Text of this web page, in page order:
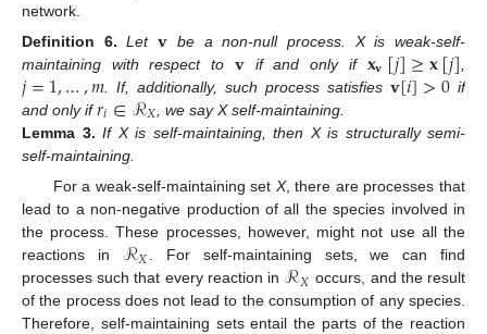
network.
Definition
6. Let𝐯 be a non-null process. X is weak-self-
maintaining with respect to 𝐯 if and only if 𝐱𝐯[𝑗]≥𝐱[𝑗]
𝑗=1,…,𝑚 . If, additionally, such process satisfies𝐯[𝑖]>0 if
and only if𝑟𝑖∈ℛ𝑋 , we say X self-maintaining.
Lemma 3. If X is self-maintaining, then X is structurally semi-
self-maintaining.
For a weak-self-maintaining set X, there are processes that
lead to a non-negative production of all the species involved in
the process. These processes, however, might not use all the
reactions in ℛ𝑋
. For self-maintaining sets, we can find
processes such that every reaction in ℛ𝑋 occurs, and the result
of the process does not lead to the consumption of any species.
Therefore, self-maintaining sets entail the parts of the reaction